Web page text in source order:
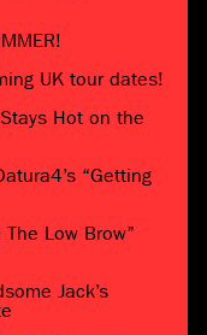
UK tour dates!
Hot on the
“Getting
Low Brow”
Jack’s